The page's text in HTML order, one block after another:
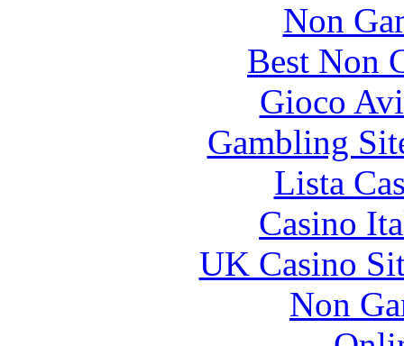
Non
Best Non
Gioco
Gambling
Lista
Casino
UK Casino
Non